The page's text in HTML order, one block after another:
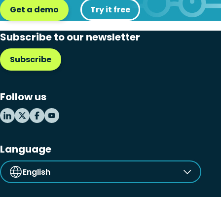
Get a demo Try it free
Subscribe to our newsletter
Subscribe
Follow us
Language
English